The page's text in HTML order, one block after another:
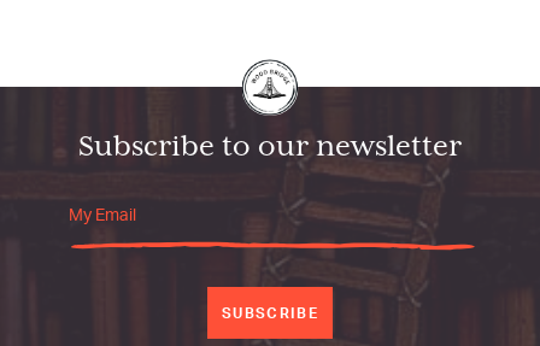
Subscribe to our newsletter
SUBSCRIBE